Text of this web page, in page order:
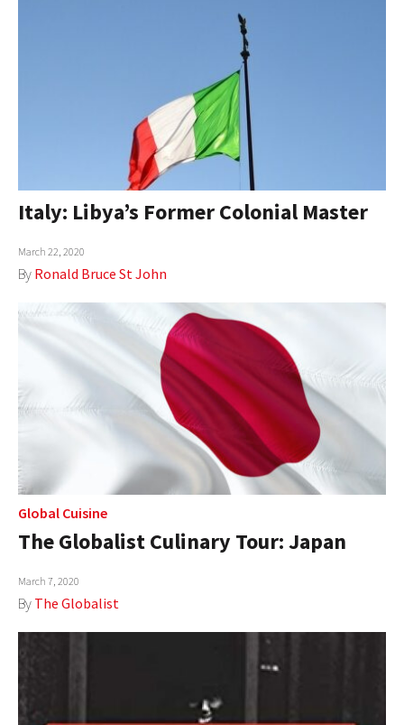
Italy: Libya’s Former Colonial Master
March 22, 2020
By Ronald Bruce St John
Global Cuisine
The Globalist Culinary Tour: Japan
March 7, 2020
By The Globalist